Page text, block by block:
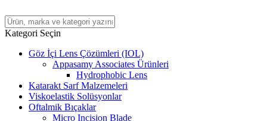
Kategori Seçin
Göz İçi Lens Çözümleri (IOL)
Appasamy Associates Ürünleri
Hydrophobic Lens
Katarakt Sarf Malzemeleri
Viskoelastik Solüsyonlar
Oftalmik Bıçaklar
Micro Incision Blade